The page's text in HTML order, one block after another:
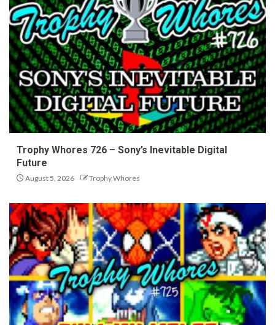
Trophy Whores 726 – Sony’s Inevitable Digital
Future
August 5, 2026 Trophy Whores